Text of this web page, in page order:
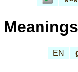
Meanings
EN